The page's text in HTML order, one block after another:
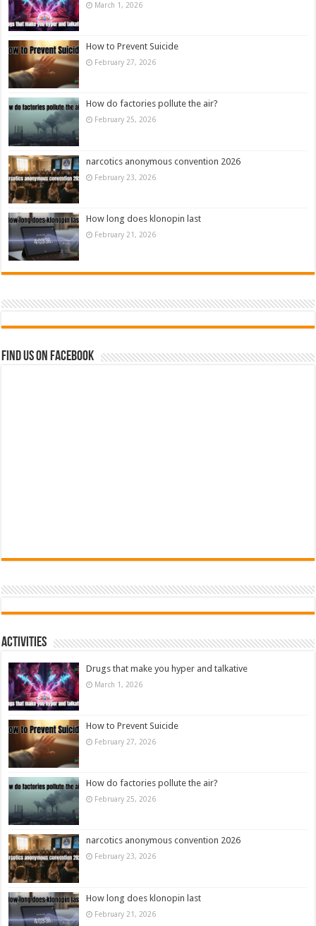
March 1, 2026
How to Prevent Suicide
February 27, 2026
How do factories pollute the air?
February 25, 2026
narcotics anonymous convention 2026
February 23, 2026
How long does klonopin last
February 21, 2026
Find us on Facebook
Activities
Drugs that make you hyper and talkative
March 1, 2026
How to Prevent Suicide
February 27, 2026
How do factories pollute the air?
February 25, 2026
narcotics anonymous convention 2026
February 23, 2026
How long does klonopin last
February 21, 2026